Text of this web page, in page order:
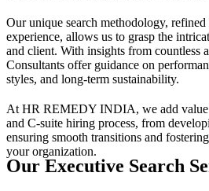
Our unique search methodology,
experience, allows us to grasp the
and client. With insights from countless
Consultants offer guidance on
styles, and long-term sustainability.
At HR REMEDY INDIA, we add value
and C-suite hiring process, from
ensuring smooth transitions and
your organization.
Our Executive Search